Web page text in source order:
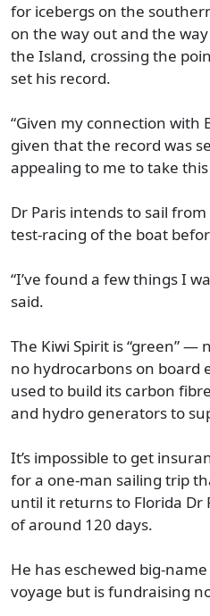
for icebergs on the
on the way out and the
the Island, crossing the
set his record.
“Given my connection with
given that the record was
appealing to me to take this
Dr Paris intends to sail
test-racing of the boat
“I’ve found a few things I
said.
The Kiwi Spirit is “green” —
no hydrocarbons on board
used to build its carbon
and hydro generators to
It’s impossible to get
for a one-man sailing trip
until it returns to Florida Dr
of around 120 days.
He has eschewed big-
voyage but is fundraising